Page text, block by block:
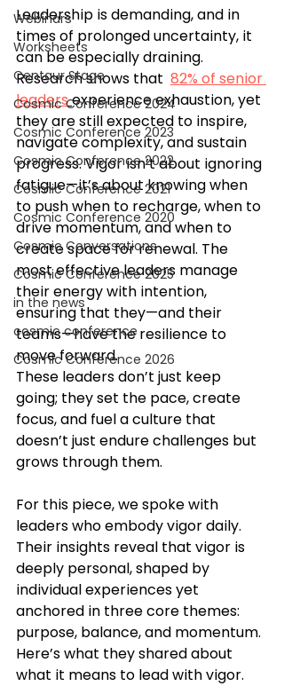
Webinars
Worksheets
Centaur Stage
Cosmic Conference 2024
Cosmic Conference 2023
Cosmic Conference 2022
Cosmic Conference 2021
Cosmic Conference 2020
Cosmic Conversations
Cosmic Conference 2025
in the news
cosmic conference
Cosmic Conference 2026
Leadership is demanding, and in
times of prolonged uncertainty, it
can be especially draining.
Research shows that 82% of senior
leadersexperience exhaustion, yet
they are still expected to inspire,
navigate complexity, and sustain
progress. Vigor isn’t about ignoring
fatigue—it’s about knowing when
to push when to recharge, when to
drive momentum, and when to
create space for renewal. The
most effective leaders manage
their energy with intention,
ensuring that they—and their
teams—have the resilience to
move forward.
These leaders don’t just keep
going; they set the pace, create
focus, and fuel a culture that
doesn’t just endure challenges but
grows through them.
For this piece, we spoke with
leaders who embody vigor daily.
Their insights reveal that vigor is
deeply personal, shaped by
individual experiences yet
anchored in three core themes:
purpose, balance, and momentum.
Here’s what they shared about
what it means to lead with vigor.